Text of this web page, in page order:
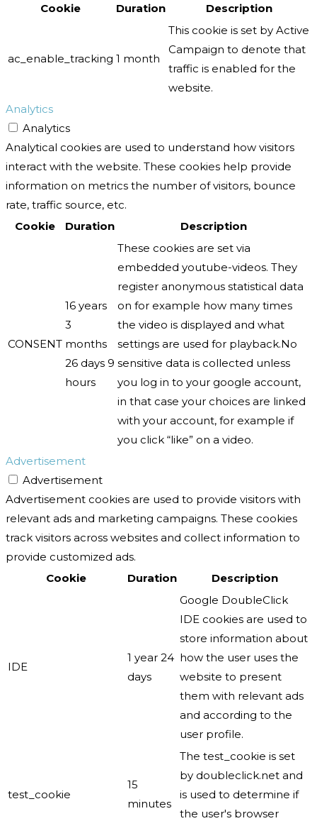
Cookie
Duration Description
ac_enable_tracking 1 month
This cookie is set by Active
Campaign to denote that
traffic is enabled for the
website.
Analytics
Analytics
Analytical cookies are used to understand how visitors
interact with the website. These cookies help provide
information on metrics the number of visitors, bounce
rate, traffic source, etc.
Cookie
Duration Description
CONSENT
16 years
3
months
26 days 9
hours
These cookies are set via
embedded youtube-videos. They
register anonymous statistical data
on for example how many times
the video is displayed and what
settings are used for playback.No
sensitive data is collected unless
you log in to your google account,
in that case your choices are linked
with your account, for example if
you click “like” on a video.
Advertisement
Advertisement
Advertisement cookies are used to provide visitors with
relevant ads and marketing campaigns. These cookies
track visitors across websites and collect information to
provide customized ads.
Cookie
Duration Description
IDE
1 year 24
days
Google DoubleClick
IDE cookies are used to
store information about
how the user uses the
website to present
them with relevant ads
and according to the
user profile.
test_cookie
15
minutes
The test_cookie is set
by doubleclick.net and
is used to determine if
the user's browser